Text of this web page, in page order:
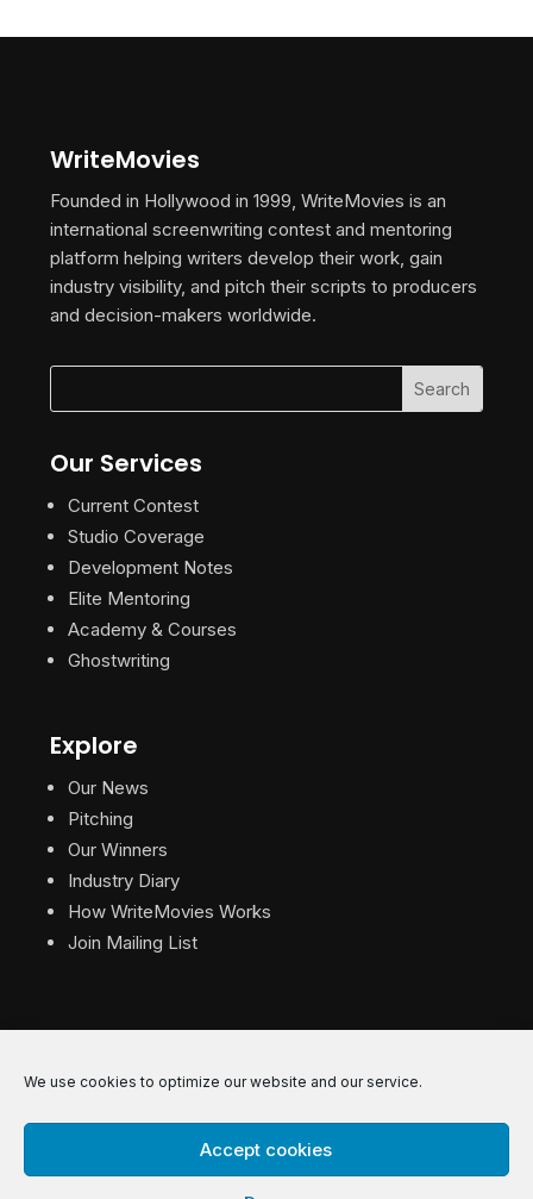
We use cookies to optimize our website and our service.
Accept cookies
WriteMovies
Founded in Hollywood in 1999, WriteMovies is an
international screenwriting contest and mentoring
platform helping writers develop their work, gain
industry visibility, and pitch their scripts to producers
and decision-makers worldwide.
Our Services
Current Contest
Studio Coverage
Development Notes
Elite Mentoring
Academy & Courses
Ghostwriting
Explore
Our News
Pitching
Our Winners
Industry Diary
How WriteMovies Works
Join Mailing List
© 2026 WriteMovies. All Rights Reserved.